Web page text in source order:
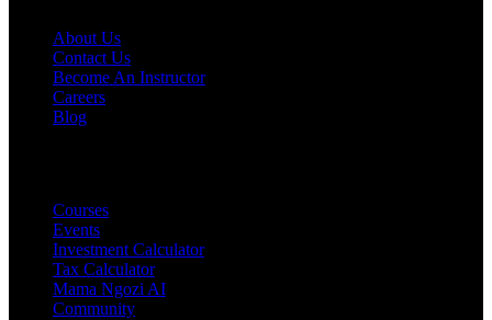
About Us
Contact Us
Become An Instructor
Careers
Blog
Courses
Events
Investment Calculator
Tax Calculator
Mama Ngozi AI
Community